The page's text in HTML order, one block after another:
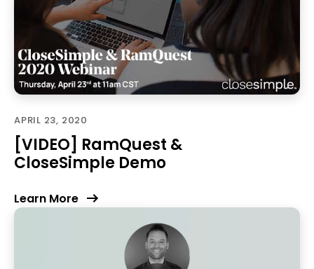
APRIL 23, 2020
[VIDEO] RamQuest &
CloseSimple Demo
Learn More